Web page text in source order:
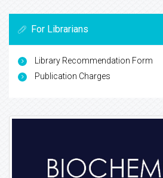
For Librarians
Library Recommendation Form
Publication Charges